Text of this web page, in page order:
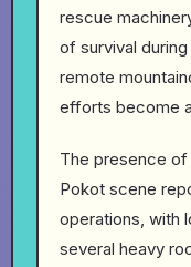
rescue
of survival
remote
efforts become
The presence
Pokot scene
operations, with
several heavy